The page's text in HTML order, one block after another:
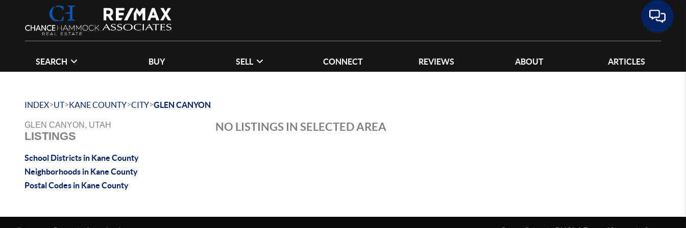
SEARCH BUY SELL CONNECT REVIEWS ABOUT ARTICLES
INDEX>UT>KANE COUNTY>CITY>GLEN CANYON
GLEN CANYON, UTAH
LISTINGS
School Districts in Kane County
Neighborhoods in Kane County
Postal Codes in Kane County
NO LISTINGS IN SELECTED AREA